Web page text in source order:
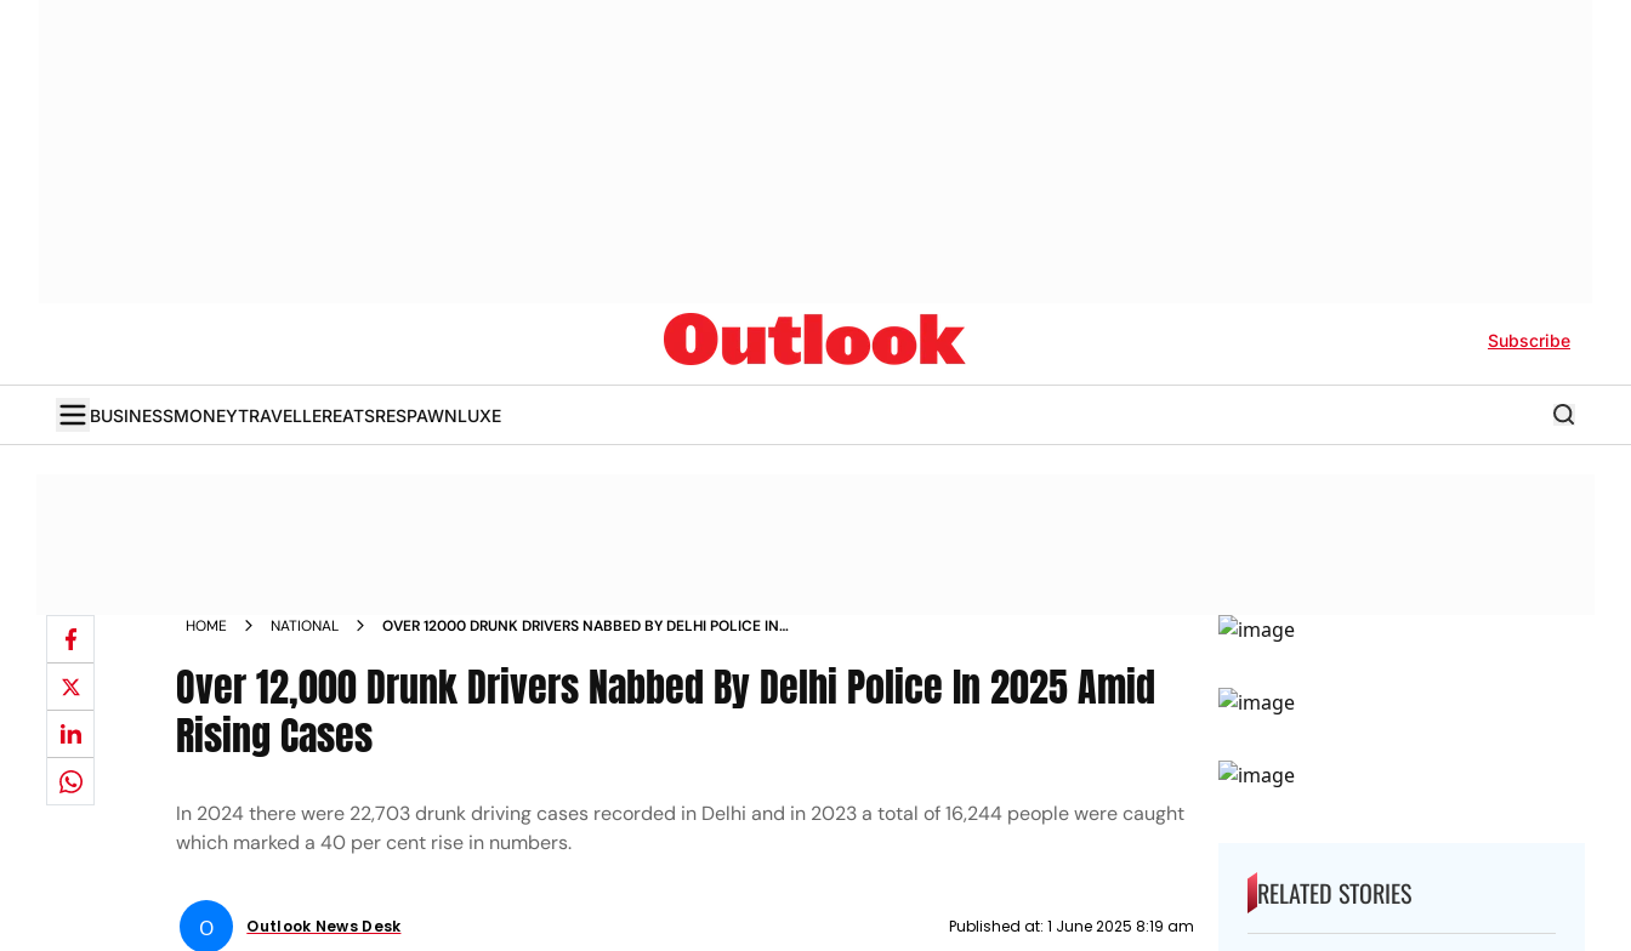
Subscribe
BUSINESSMONEYTRAVELLEREATSRESPAWNLUXE
HOME NATIONAL
OVER 12000 DRUNK DRIVERS NABBED BY DELHI POLICE IN
Over 12,000 Drunk Drivers Nabbed By Delhi Police In 2025 Amid
Rising Cases
In 2024 there were 22,703 drunk driving cases recorded in Delhi and in 2023 a total of 16,244 people were caught
which marked a 40 per cent rise in numbers.
O Outlook News Desk Published at: 1 June 2025 8:19 am
RELATED STORIES